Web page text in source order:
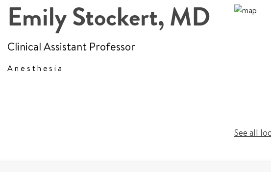
Emily Stockert, MD
Clinical Assistant Professor
Anesthesia
See all